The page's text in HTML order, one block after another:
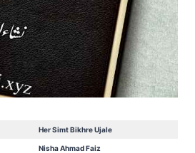
Her Simt Bikhre Ujale
Nisha Ahmad Faiz